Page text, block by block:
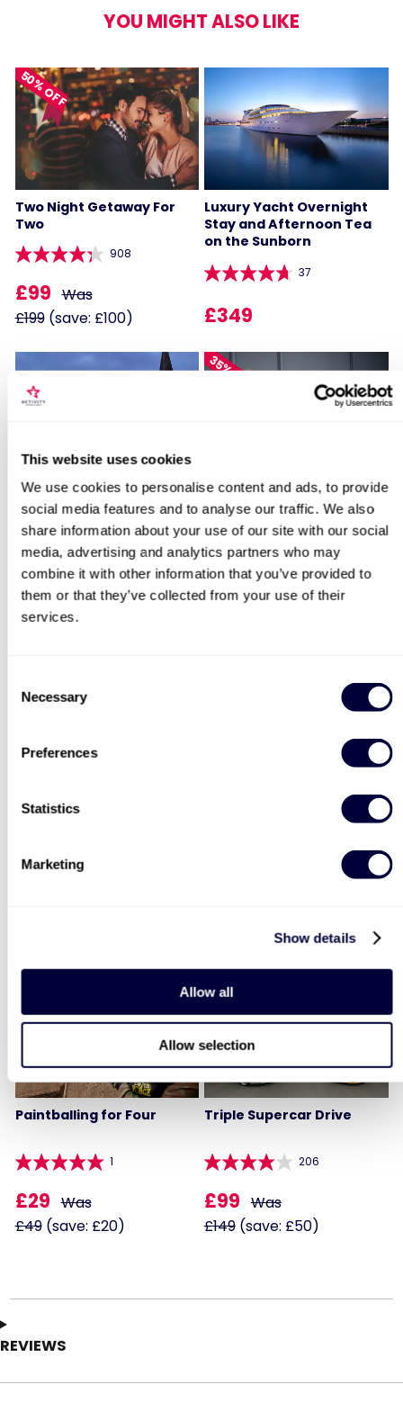
This website uses cookies
We use cookies to personalise content and ads, to provide
social media features and to analyse our traffic. We also
share information about your use of our site with our social
media, advertising and analytics partners who may
combine it with other information that you’ve provided to
them or that they’ve collected from your use of their
services.
Selection
Necessary
Preferences
Statistics
Marketing
Show details
Allow all
Allow selection
YOU MIGHT ALSO LIKE
50% OFF
Two Night Getaway For
Two
908
£99 Was
£199(save: £100)
Luxury Yacht Overnight
Stay and Afternoon Tea
on the Sunborn
37
£349
Two Night Hotel Escape
908
£169
35% OFF
Two Night Getaway with
Afternoon Tea for Two
105
£129 Was
£199(save: £70)
Two
Paintballing for Four
1
£29 Was
£49(save: £20)
30% OFF
Triple Supercar Drive
206
£99 Was
£149(save: £50)
REVIEWS
Locations for One Night Spa Break at
Crowne Plaza Reading East
search